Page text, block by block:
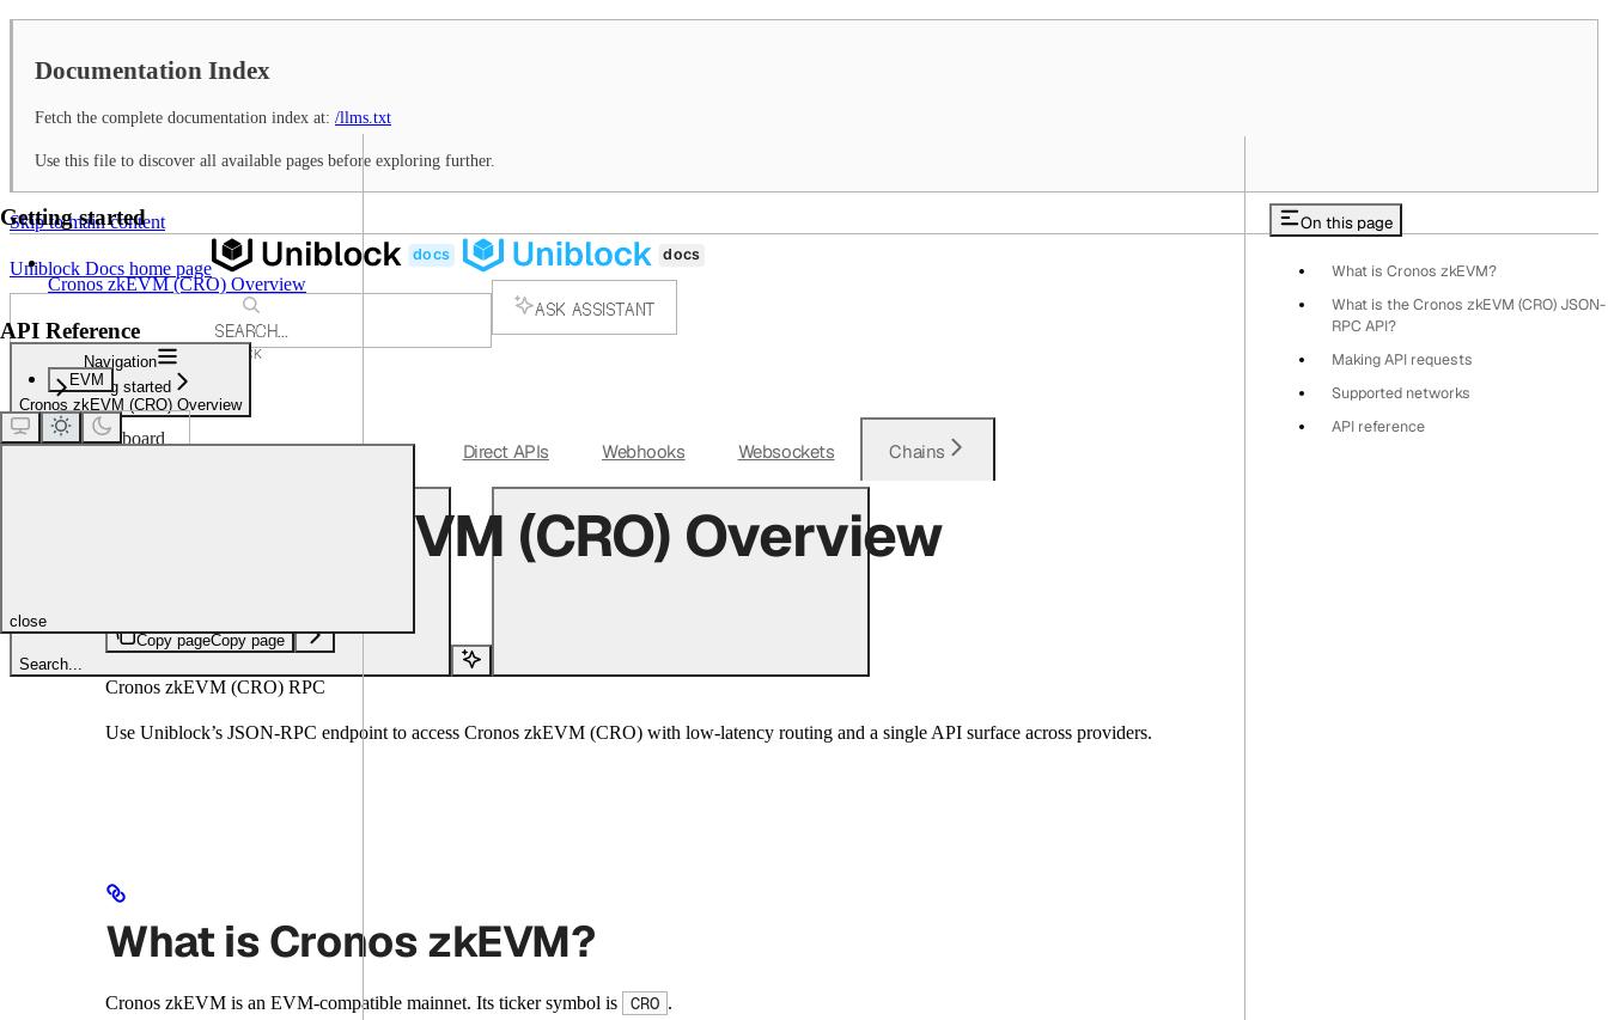
Documentation Index
Fetch the complete documentation index at: /llms.txt
Use this file to discover all available pages before exploring further.
Skip to main content
Uniblock Docs home page
SEARCH...
⌘K
ASK ASSISTANT
Support
Dashboard
Dashboard
Search...
Navigation
Getting started
Cronos zkEVM (CRO) Overview
Get Started Quickstart Unified APIs Direct APIs Webhooks Websockets Chains
Getting started
Cronos zkEVM (CRO) Overview
API Reference
EVM
close
On this page
What is Cronos zkEVM?
What is the Cronos zkEVM (CRO) JSON-
RPC API?
Making API requests
Supported networks
API reference
Cronos zkEVM (CRO) Overview
Copy pageCopy page
Cronos zkEVM (CRO) RPC
Use Uniblock’s JSON-RPC endpoint to access Cronos zkEVM (CRO) with low-latency routing and a single API surface across providers.
What is Cronos zkEVM?
Cronos zkEVM is an EVM-compatible mainnet. Its ticker symbol is CRO .